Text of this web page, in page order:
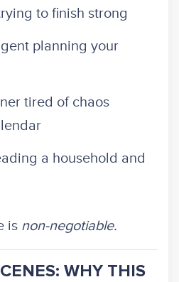
to finish strong
planning your
tired of chaos
a household and
is non-negotiable.
WHY THIS